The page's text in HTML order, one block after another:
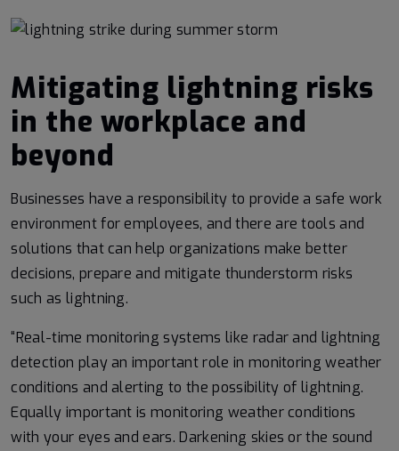
Mitigating lightning risks
in the workplace and
beyond
Businesses have a responsibility to provide a safe work
environment for employees, and there are tools and
solutions that can help organizations make better
decisions, prepare and mitigate thunderstorm risks
such as lightning.
“Real-time monitoring systems like radar and lightning
detection play an important role in monitoring weather
conditions and alerting to the possibility of lightning.
Equally important is monitoring weather conditions
with your eyes and ears. Darkening skies or the sound